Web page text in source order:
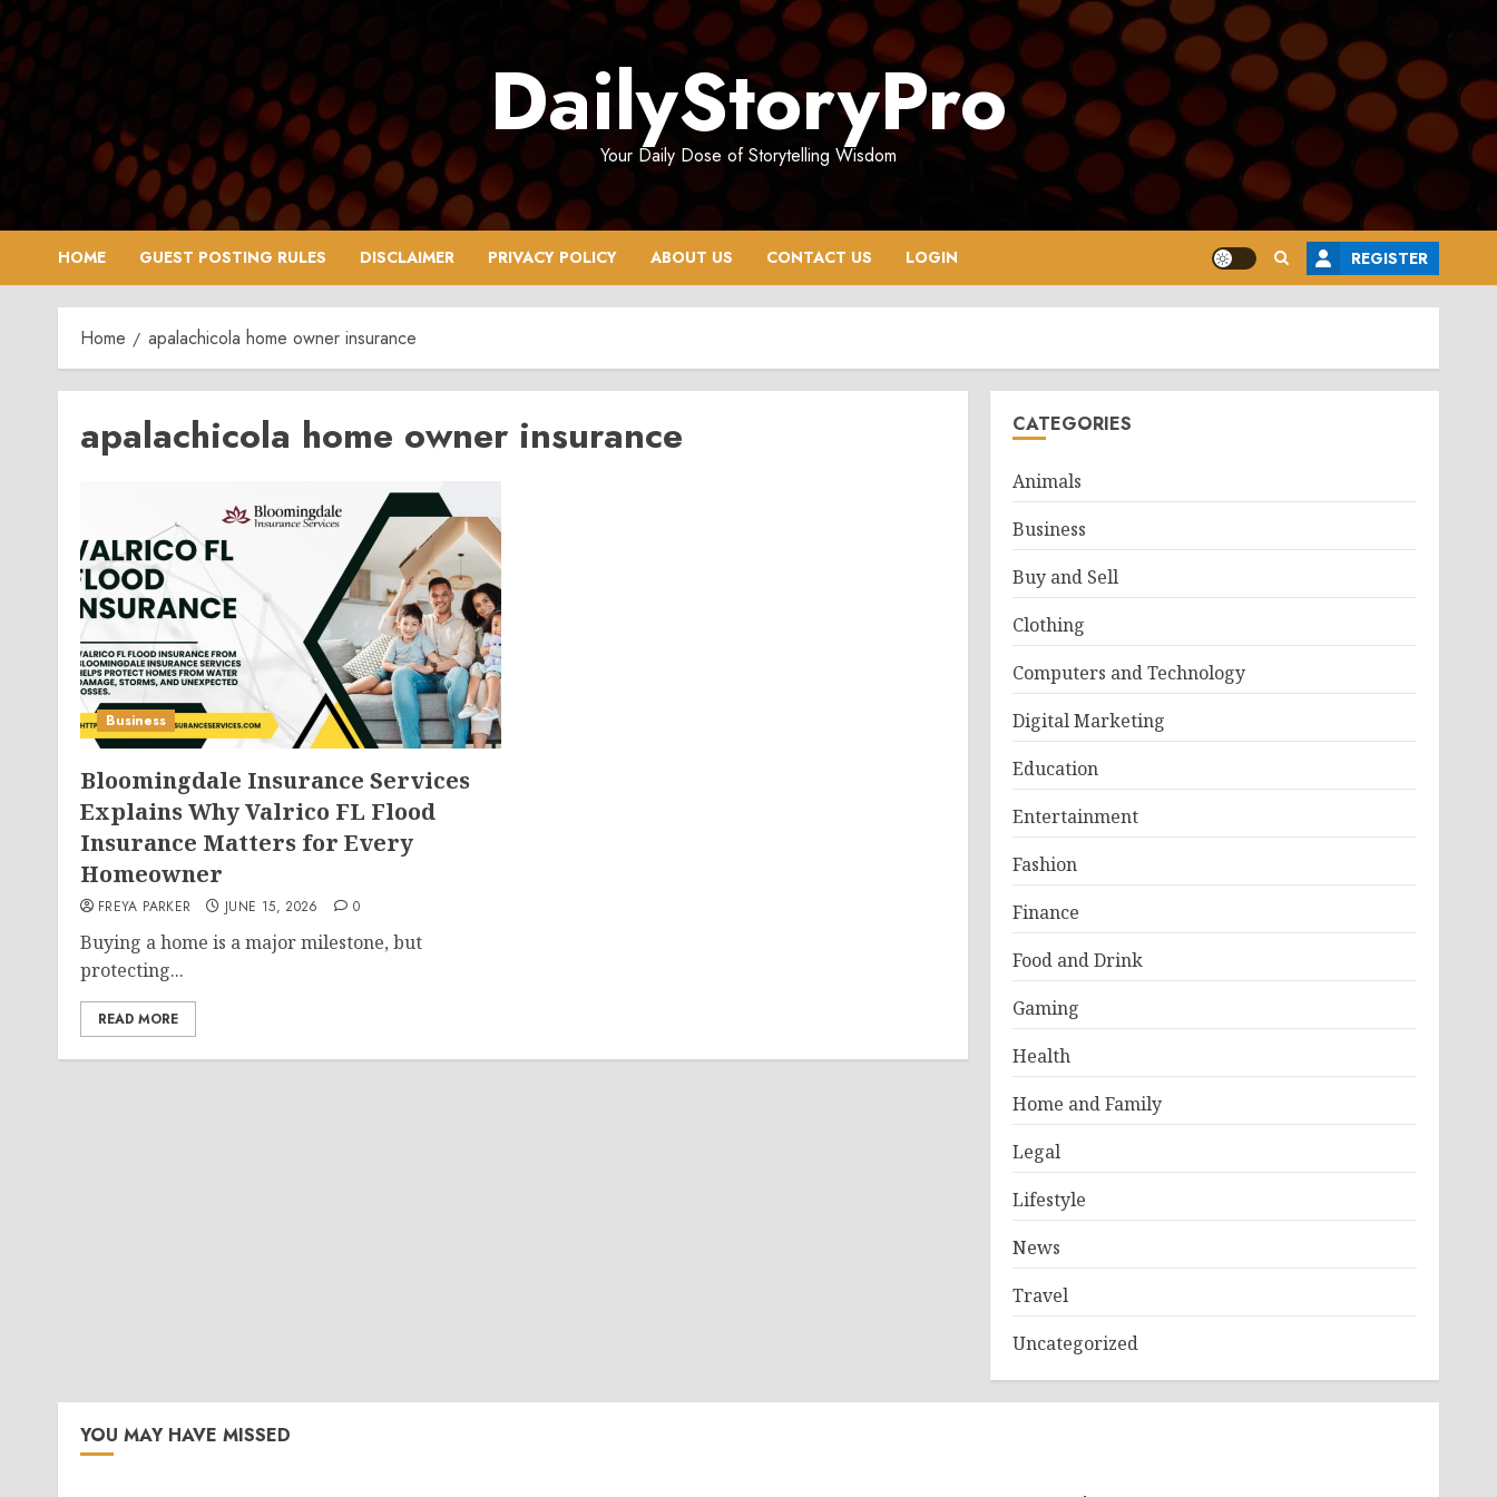
Skip
to
content
DailyStoryPro
Your Daily Dose of Storytelling Wisdom
HOME GUEST POSTING RULES DISCLAIMER PRIVACY POLICY ABOUT US CONTACT US LOGIN REGISTER
Home apalachicola home owner insurance
apalachicola home owner insurance
Business
Bloomingdale Insurance Services
Explains Why Valrico FL Flood
Insurance Matters for Every
Homeowner
FREYA PARKER JUNE 15, 2026 0
Buying a home is a major milestone, but
protecting...
READ MORE
CATEGORIES
Animals
Business
Buy and Sell
Clothing
Computers and Technology
Digital Marketing
Education
Entertainment
Fashion
Finance
Food and Drink
Gaming
Health
Home and Family
Legal
Lifestyle
News
Travel
Uncategorized
YOU MAY HAVE MISSED